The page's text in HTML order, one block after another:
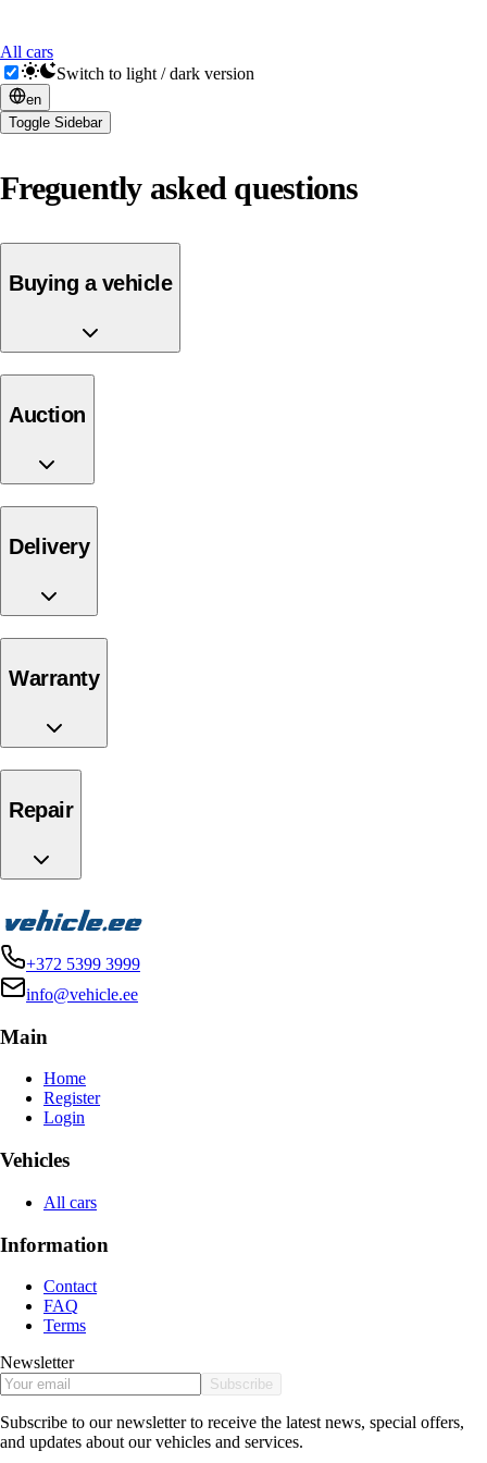
All cars
Switch to light / dark version
en
Toggle Sidebar
Freguently asked questions
Buying a vehicle
auction
delivery
warranty
repair
+372 5399 3999
info@vehicle.ee
Main
Home
Register
Login
Vehicles
All cars
Information
Contact
FAQ
Terms
Newsletter
Subscribe
Subscribe to our newsletter to receive the latest news, special offers,
and updates about our vehicles and services.